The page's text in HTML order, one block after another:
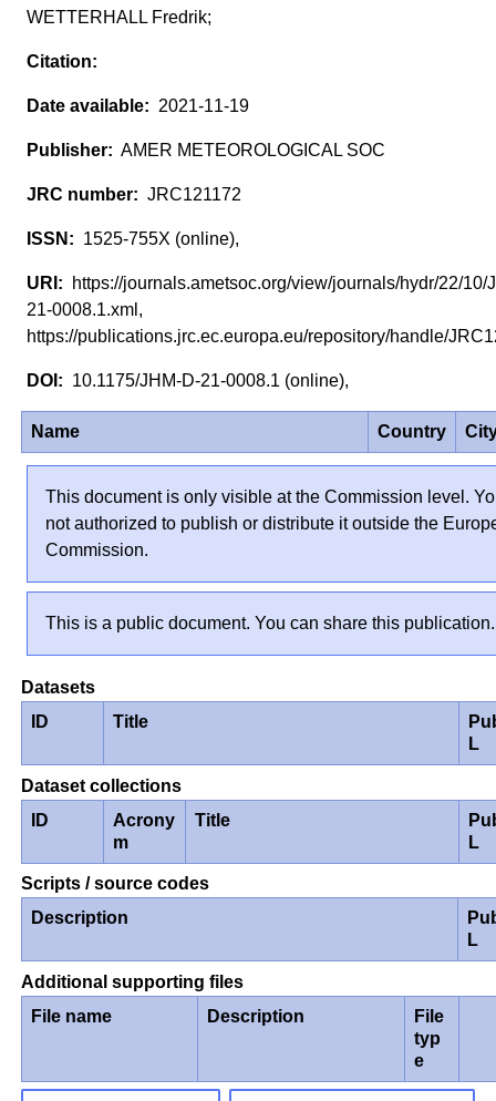
WETTERHALL Fredrik;
2021-11-19
AMER METEOROLOGICAL SOC
JRC121172
1525-755X (online),
https://journals.ametsoc.org/view/journals/hydr/22/10/
21-0008.1.xml,
https://publications.jrc.ec.europa.eu/repository/handle/
10.1175/JHM-D-21-0008.1 (online),
Name Country
This document is only visible at the Commission level.
not authorized to publish or distribute it outside the
Commission.
This is a public document. You can share this publication.
Datasets
ID
Title
L
Dataset collections
ID
Acrony
m
Title
L
Scripts / source codes
Description
L
Additional supporting files
File name
Description
File
typ
e